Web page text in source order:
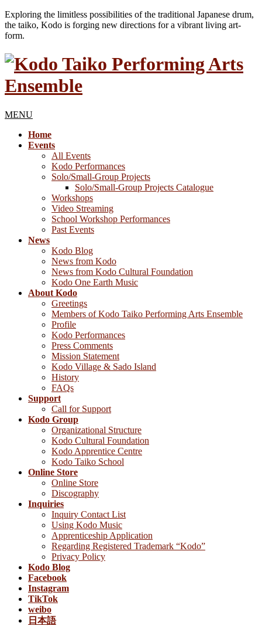
Exploring the limitless possibilities of the traditional Japanese drum,
the taiko, Kodo is forging new directions for a vibrant living art-
form.
MENU
Home
Events
All Events
Kodo Performances
Solo/Small-Group Projects
Solo/Small-Group Projects Catalogue
Workshops
Video Streaming
School Workshop Performances
Past Events
News
Kodo Blog
News from Kodo
News from Kodo Cultural Foundation
Kodo One Earth Music
About Kodo
Greetings
Members of Kodo Taiko Performing Arts Ensemble
Profile
Kodo Performances
Press Comments
Mission Statement
Kodo Village & Sado Island
History
FAQs
Support
Call for Support
Kodo Group
Organizational Structure
Kodo Cultural Foundation
Kodo Apprentice Centre
Kodo Taiko School
Online Store
Online Store
Discography
Inquiries
Inquiry Contact List
Using Kodo Music
Apprenticeship Application
Regarding Registered Trademark “Kodo”
Privacy Policy
Kodo Blog
Facebook
Instagram
TikTok
weibo
日本語